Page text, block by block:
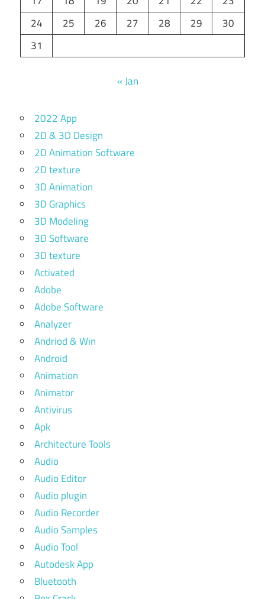
24
25 26 27 28 29
30
31
« Jan
2022 App
2D & 3D Design
2D Animation Software
2D texture
3D Animation
3D Graphics
3D Modeling
3D Software
3D texture
Activated
Adobe
Adobe Software
Analyzer
Andriod & Win
Android
Animation
Animator
Antivirus
Apk
Architecture Tools
Audio
Audio Editor
Audio plugin
Audio Recorder
Audio Samples
Audio Tool
Autodesk App
Bluetooth